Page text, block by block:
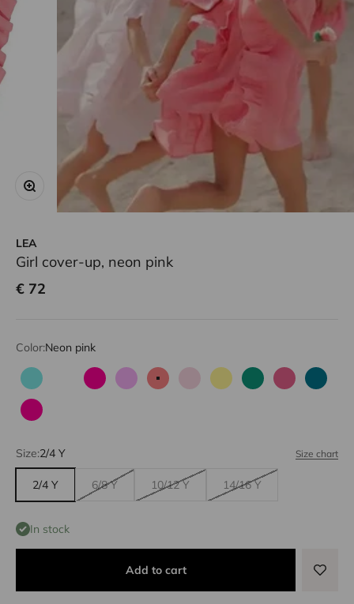
Zoom
Girl cover-up, neon pink
LEA
Sale price
€ 72
Color:Neon pink
Aqua Corail fluoFuchsiaLilac Neon pinkPale pinkLight yellow
GreenCandy pink
Fuchsia
Size:2/4 Y Size chart
2/4 Y 6/8 Y 10/12 Y 14/16 Y
In stock
Add to cart